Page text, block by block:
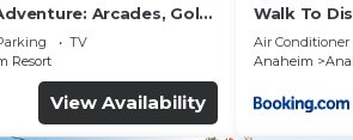
Arcades, Golf,
TV
Resort
View Availability
Walk To
Front Yard,
Air Conditioner
Anaheim